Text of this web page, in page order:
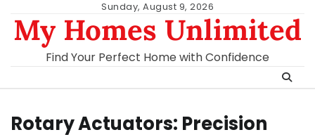
content
Sunday, August 9, 2026
My Homes Unlimited
Find Your Perfect Home with Confidence
Rotary Actuators: Precision